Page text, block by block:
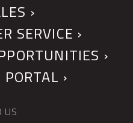
›
SERVICE ›
›
›
US